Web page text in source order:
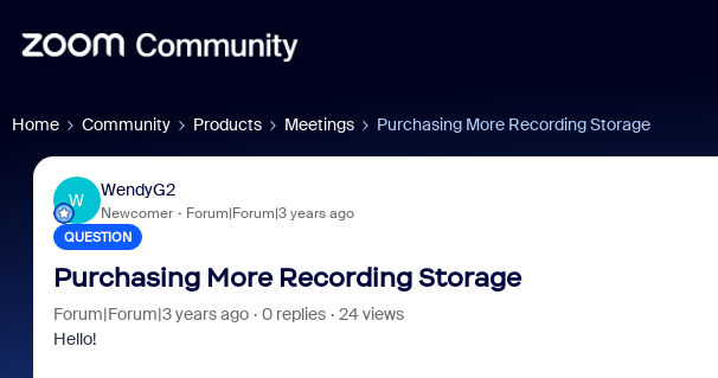
Home Community Products Meetings Purchasing More Recording Storage
W
WendyG2
Newcomer Forum|Forum|3 years ago
QUESTION
Purchasing More Recording Storage
Forum|Forum|3 years ago 0 replies
24 views
Hello!